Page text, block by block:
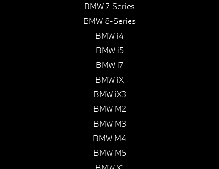
BMW 7-Series
BMW 8-Series
BMW i4
BMW i5
BMW i7
BMW iX
BMW iX3
BMW M2
BMW M3
BMW M4
BMW M5